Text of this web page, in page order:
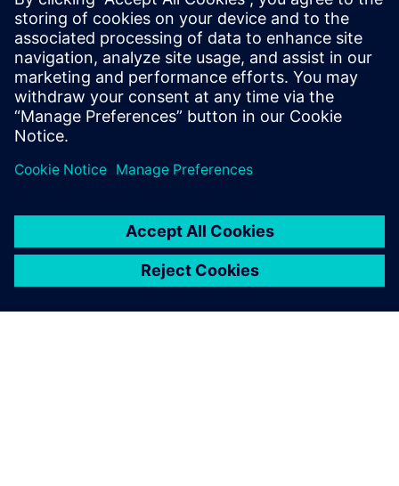
starts here
Scale faster, innovate smarter. See how modular,
automated solutions are transforming hydrogen
equipment manufacturing for a clean energy future.